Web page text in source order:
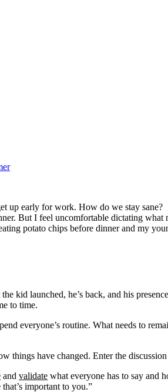
up early for work. How do we stay sane?
But I feel uncomfortable dictating
potato chips before dinner and my
kid launched, he’s back, and his
to time.
everyone’s routine. What needs to
things have changed. Enter the
and validate what everyone has to say and
important to you.”